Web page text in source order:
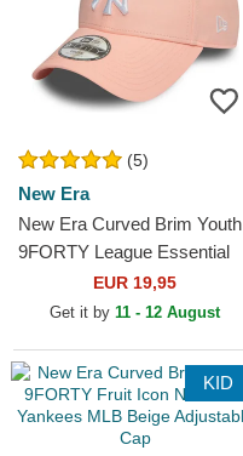
(5)
New Era
New Era Curved Brim Youth
9FORTY League Essential
New York Yankees MLB Pink
Adjustable Cap
EUR 19,95
Get it by 11 - 12 August
KID